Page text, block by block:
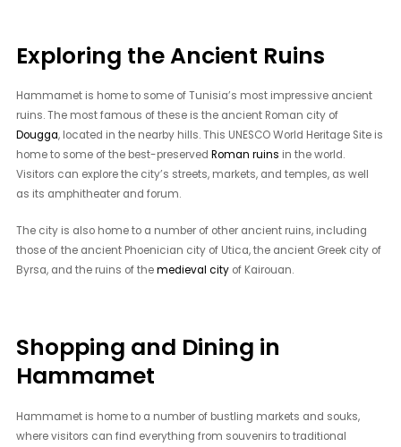
Exploring the Ancient Ruins
Hammamet is home to some of Tunisia’s most impressive ancient
ruins. The most famous of these is the ancient Roman city of
Dougga, located in the nearby hills. This UNESCO World Heritage Site is
home to some of the best-preservedRoman ruins in the world.
Visitors can explore the city’s streets, markets, and temples, as well
as its amphitheater and forum.
The city is also home to a number of other ancient ruins, including
those of the ancient Phoenician city of Utica, the ancient Greek city of
Byrsa, and the ruins of themedieval city of Kairouan.
Shopping and Dining in
Hammamet
Hammamet is home to a number of bustling markets and souks,
where visitors can find everything from souvenirs to traditional